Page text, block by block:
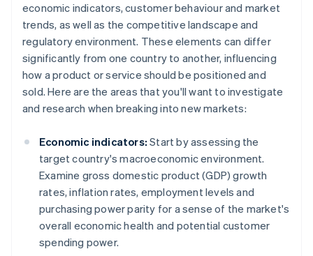
economic indicators, customer behaviour and market
trends, as well as the competitive landscape and
regulatory environment. These elements can differ
significantly from one country to another, influencing
how a product or service should be positioned and
sold. Here are the areas that you'll want to investigate
and research when breaking into new markets:
Economic indicators: Start by assessing the
target country's macroeconomic environment.
Examine gross domestic product (GDP) growth
rates, inflation rates, employment levels and
purchasing power parity for a sense of the market's
overall economic health and potential customer
spending power.